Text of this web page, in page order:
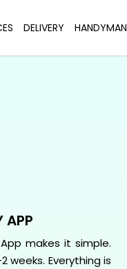
DELIVERY HANDYMAN
APP
makes it simple.
weeks. Everything is